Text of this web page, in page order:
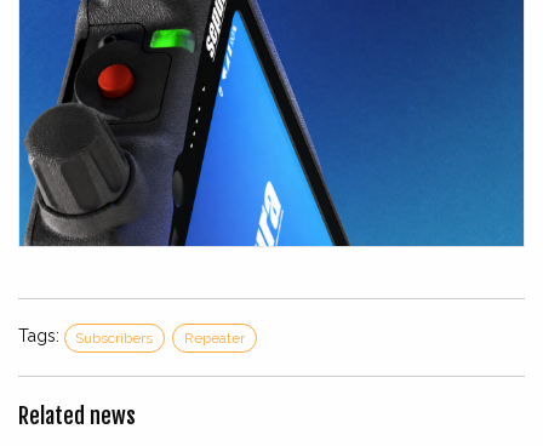
Tags: Subscribers Repeater
Related news